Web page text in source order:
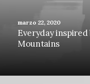
marzo 22, 2020
Everyday inspired
Mountains